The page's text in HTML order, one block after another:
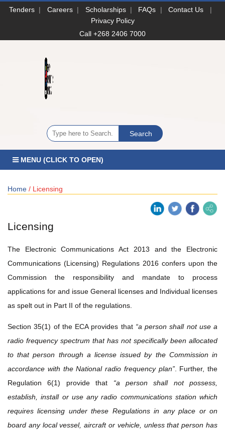
Tenders | Careers | Scholarships | FAQs | Contact Us
|
Privacy Policy
Call +268 2406 7000
MENU (CLICK TO OPEN)
Home / Licensing
Licensing
The Electronic Communications Act 2013 and the Electronic
Communications (Licensing) Regulations 2016 confers upon the
Commission the responsibility and mandate to process
applications for and issue General licenses and Individual licenses
as spelt out in Part II of the regulations.
Section 35(1) of the ECA provides that “a person shall not use a
radio frequency spectrum that has not specifically been allocated
to that person through a license issued by the Commission in
accordance with the National radio frequency plan”. Further, the
Regulation 6(1) provide that “a person shall not possess,
establish, install or use any radio communications station which
requires licensing under these Regulations in any place or on
board any local vessel, aircraft or vehicle, unless that person has